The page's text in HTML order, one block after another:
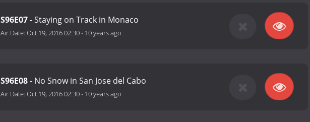
S96E07- Staying on Track in Monaco
Air Date: Oct 19, 2016 02:30- 10 years ago
S96E08- No Snow in San Jose del Cabo
Air Date: Oct 19, 2016 02:30- 10 years ago